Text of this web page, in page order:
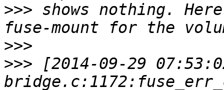
>>> shows nothing.
>>>
>>> [2014-09-29